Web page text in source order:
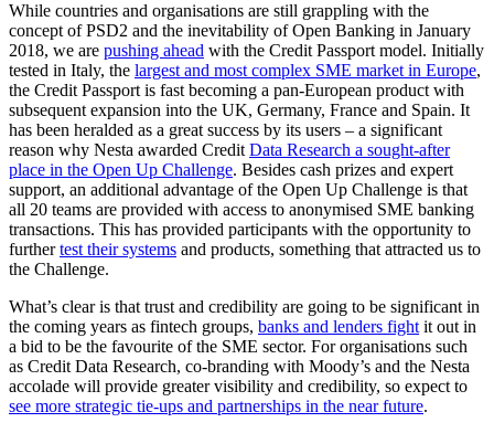
While countries and organisations are still grappling with the
concept of PSD2 and the inevitability of Open Banking in January
2018, we are pushing ahead with the Credit Passport model. Initially
tested in Italy, the largest and most complex SME market in Europe,
the Credit Passport is fast becoming a pan-European product with
subsequent expansion into the UK, Germany, France and Spain. It
has been heralded as a great success by its users – a significant
reason why Nesta awarded CreditData Research a sought-after
place in the Open Up Challenge. Besides cash prizes and expert
support, an additional advantage of the Open Up Challenge is that
all 20 teams are provided with access to anonymised SME banking
transactions. This has provided participants with the opportunity to
furthertest their systems and products, something that attracted us to
the Challenge.
What’s clear is that trust and credibility are going to be significant in
the coming years as fintech groups, banks and lenders fightit out in
a bid to be the favourite of the SME sector. For organisations such
as Credit Data Research, co-branding with Moody’s and the Nesta
accolade will provide greater visibility and credibility, so expect to
see more strategic tie-ups and partnerships in the near future.